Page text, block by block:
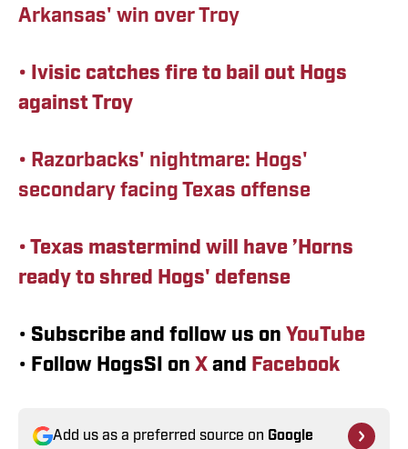
Arkansas' win over Troy
• Ivisic catches fire to bail out Hogs
against Troy
• Razorbacks' nightmare: Hogs'
secondary facing Texas offense
• Texas mastermind will have ’Horns
ready to shred Hogs' defense
• Subscribe and follow us on YouTube
• Follow HogsSI on X and Facebook
Add us as a preferred source on Google